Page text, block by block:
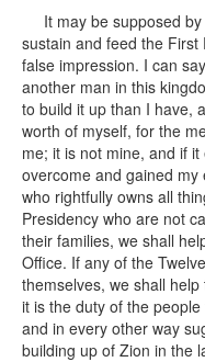
It may be supposed
sustain and feed the First
false impression. I can
another man in this
to build it up than I have,
worth of myself, for the
me; it is not mine, and if
overcome and gained
who rightfully owns all
Presidency who are not
their families, we shall
Office. If any of the
themselves, we shall
it is the duty of the
and in every other way
building up of Zion in the